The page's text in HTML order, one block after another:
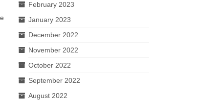
February 2023
January 2023
December 2022
November 2022
October 2022
September 2022
August 2022